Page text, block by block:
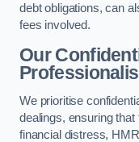
debt obligations, can
fees involved.
Our
We prioritise
dealings, ensuring
financial distress,